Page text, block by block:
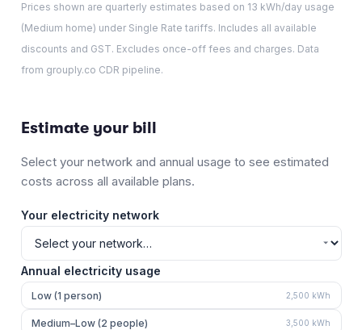
Prices shown are quarterly estimates based on 13 kWh/day usage
(Medium home) under Single Rate tariffs. Includes all available
discounts and GST. Excludes once-off fees and charges. Data
from grouply.co CDR pipeline.
Estimate your bill
Select your network and annual usage to see estimated
costs across all available plans.
Your electricity network
Annual electricity usage
Low (1 person) 2,500 kWh
Medium–Low (2 people) 3,500 kWh